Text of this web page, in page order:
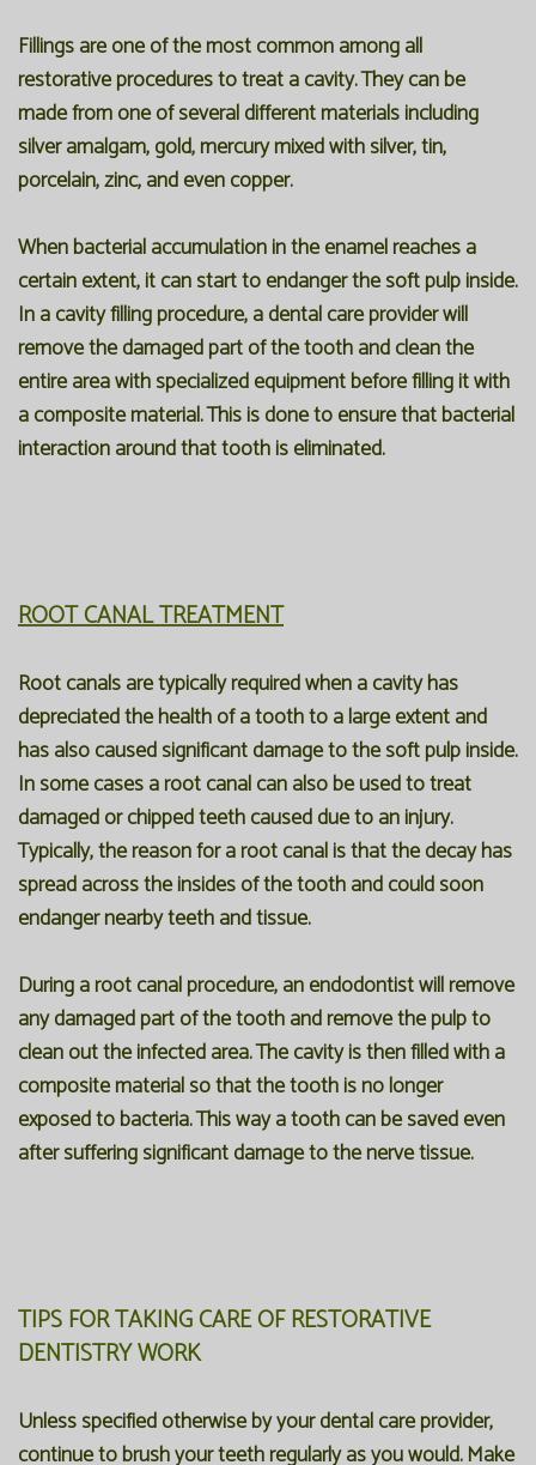
Fillings are one of the most common among all
restorative procedures to treat a cavity. They can be
made from one of several different materials including
silver amalgam, gold, mercury mixed with silver, tin,
porcelain, zinc, and even copper.
When bacterial accumulation in the enamel reaches a
certain extent, it can start to endanger the soft pulp inside.
In a cavityfillingprocedure, a dental care provider will
remove the damaged part of the tooth and clean the
entire area with specialized equipment before filling it with
a composite material. This is done to ensure that bacterial
interaction around that tooth is eliminated.
ROOT CANAL TREATMENT
Root canals are typically required when a cavity has
depreciated the health of a tooth to a large extent and
has also caused significant damage to the soft pulp inside.
In some cases a root canal can also be used to treat
damaged or chipped teeth caused due to an injury.
Typically, the reason for a root canal is that the decay has
spread across the insides of the tooth and could soon
endanger nearby teeth and tissue.
During a root canal procedure, an endodontist will remove
any damaged part of the tooth and remove the pulp to
clean out the infected area. The cavity is then filled with a
composite material so that the tooth is no longer
exposed to bacteria. This way a tooth can be saved even
after suffering significant damage to the nerve tissue.
TIPS FOR TAKING CARE OF RESTORATIVE
DENTISTRY WORK
Unless specified otherwise by your dental care provider,
continue to brush your teeth regularly as you would. Make